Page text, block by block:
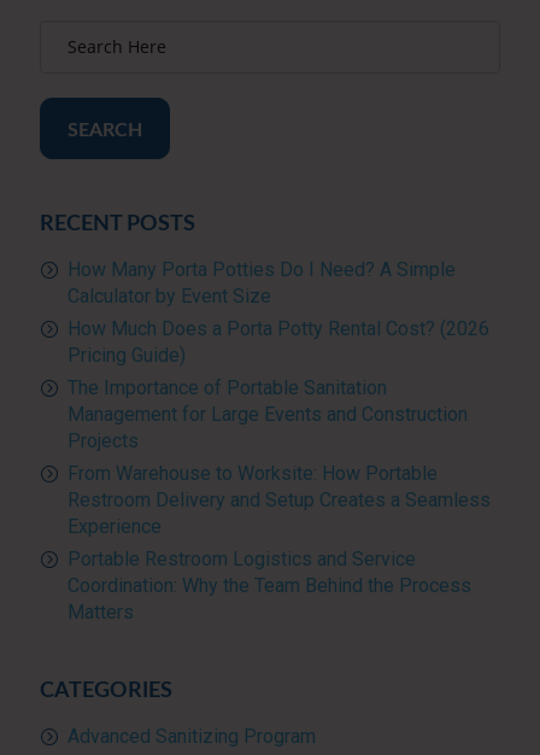
SEARCH
RECENT POSTS
How Many Porta Potties Do I Need? A Simple
Calculator by Event Size
How Much Does a Porta Potty Rental Cost? (2026
Pricing Guide)
The Importance of Portable Sanitation
Management for Large Events and Construction
Projects
From Warehouse to Worksite: How Portable
Restroom Delivery and Setup Creates a Seamless
Experience
Portable Restroom Logistics and Service
Coordination: Why the Team Behind the Process
Matters
CATEGORIES
Advanced Sanitizing Program